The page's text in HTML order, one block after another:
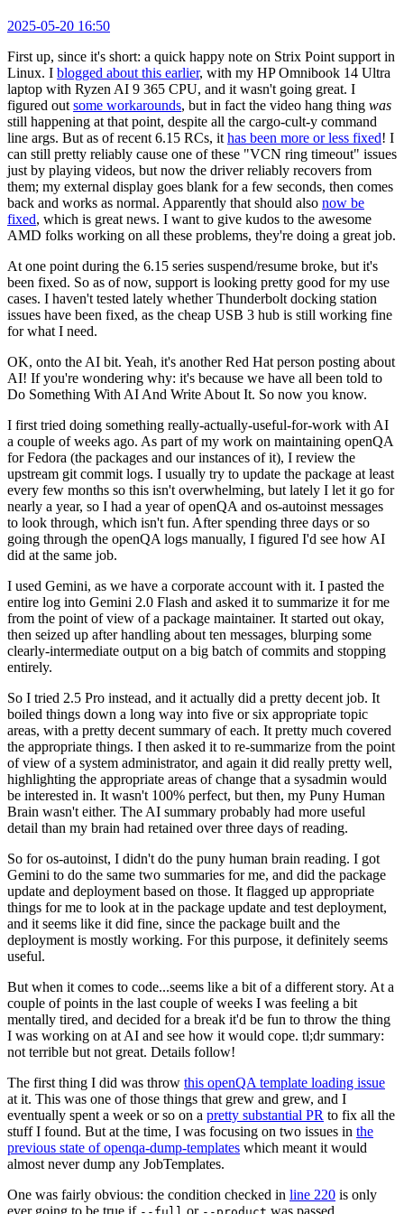
2025-05-20 16:50
First up, since it's short: a quick happy note on Strix Point support in
Linux. I blogged about this earlier, with my HP Omnibook 14 Ultra
laptop with Ryzen AI 9 365 CPU, and it wasn't going great. I
figured out some workarounds, but in fact the video hang thing was
still happening at that point, despite all the cargo-cult-y command
line args. But as of recent 6.15 RCs, it has been more or less fixed! I
can still pretty reliably cause one of these "VCN ring timeout" issues
just by playing videos, but now the driver reliably recovers from
them; my external display goes blank for a few seconds, then comes
back and works as normal. Apparently that should also now be
fixed, which is great news. I want to give kudos to the awesome
AMD folks working on all these problems, they're doing a great job.
At one point during the 6.15 series suspend/resume broke, but it's
been fixed. So as of now, support is looking pretty good for my use
cases. I haven't tested lately whether Thunderbolt docking station
issues have been fixed, as the cheap USB 3 hub is still working fine
for what I need.
OK, onto the AI bit. Yeah, it's another Red Hat person posting about
AI! If you're wondering why: it's because we have all been told to
Do Something With AI And Write About It. So now you know.
I first tried doing something really-actually-useful-for-work with AI
a couple of weeks ago. As part of my work on maintaining openQA
for Fedora (the packages and our instances of it), I review the
upstream git commit logs. I usually try to update the package at least
every few months so this isn't overwhelming, but lately I let it go for
nearly a year, so I had a year of openQA and os-autoinst messages
to look through, which isn't fun. After spending three days or so
going through the openQA logs manually, I figured I'd see how AI
did at the same job.
I used Gemini, as we have a corporate account with it. I pasted the
entire log into Gemini 2.0 Flash and asked it to summarize it for me
from the point of view of a package maintainer. It started out okay,
then seized up after handling about ten messages, blurping some
clearly-intermediate output on a big batch of commits and stopping
entirely.
So I tried 2.5 Pro instead, and it actually did a pretty decent job. It
boiled things down a long way into five or six appropriate topic
areas, with a pretty decent summary of each. It pretty much covered
the appropriate things. I then asked it to re-summarize from the point
of view of a system administrator, and again it did really pretty well,
highlighting the appropriate areas of change that a sysadmin would
be interested in. It wasn't 100% perfect, but then, my Puny Human
Brain wasn't either. The AI summary probably had more useful
detail than my brain had retained over three days of reading.
So for os-autoinst, I didn't do the puny human brain reading. I got
Gemini to do the same two summaries for me, and did the package
update and deployment based on those. It flagged up appropriate
things for me to look at in the package update and test deployment,
and it seems like it did fine, since the package built and the
deployment is mostly working. For this purpose, it definitely seems
useful.
But when it comes to code...seems like a bit of a different story. At a
couple of points in the last couple of weeks I was feeling a bit
mentally tired, and decided for a break it'd be fun to throw the thing
I was working on at AI and see how it would cope. tl;dr summary:
not terrible but not great. Details follow!
The first thing I did was throw this openQA template loading issue
at it. This was one of those things that grew and grew, and I
eventually spent a week or so on a pretty substantial PR to fix all the
stuff I found. But at the time, I was focusing on two issues in the
previous state of openqa-dump-templates which meant it would
almost never dump any JobTemplates.
One was fairly obvious: the condition checked in line 220 is only
ever going to be true if
or was passed.